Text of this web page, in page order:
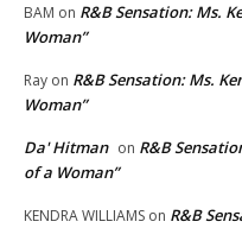
BAM on R&B Sensation: Ms.
Woman”
Ray on R&B Sensation: Ms.
Woman”
Da' Hitman on R&B
of a Woman”
KENDRA WILLIAMS on R&B